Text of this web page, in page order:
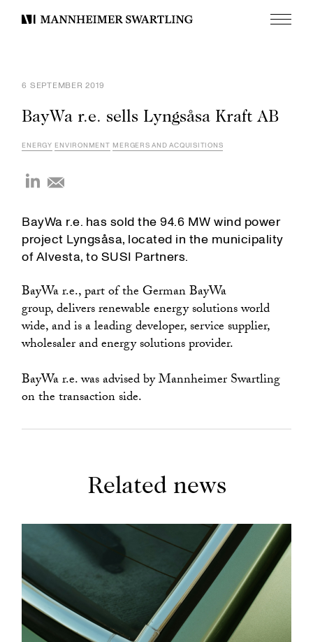
Mannheimer
Menu
6 SEPTEMBER 2019
BayWa r.e. sells Lyngsåsa Kraft AB
ENERGY ENVIRONMENT MERGERS AND ACQUISITIONS
BayWa r.e. has sold the 94.6 MW wind power
project Lyngsåsa, located in the municipality
of Alvesta, to SUSI Partners.
BayWa r.e., part of the German BayWa
group, delivers renewable energy solutions world
wide, and is a leading developer, service supplier,
wholesaler and energy solutions provider.
BayWa r.e. was advised by Mannheimer Swartling
on the transaction side.
Related news